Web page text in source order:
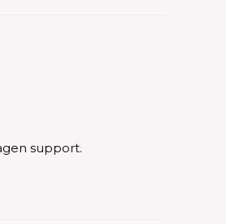
support.